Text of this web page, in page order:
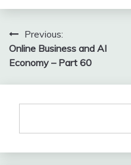
Post
navigation
Previous:
Online Business and AI
Economy – Part 60